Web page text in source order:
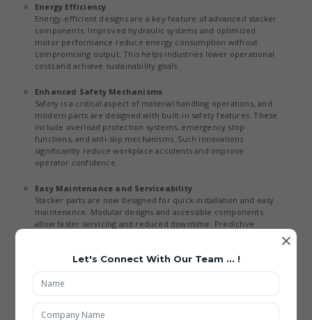
Energy Efficiency
Energy-efficient designs are a key feature of advanced stacker
components. Improved hydraulic systems and optimized
motor performance reduce energy consumption without
compromising output. This helps industries lower operational
costs and achieve sustainability goals.
Enhanced Safety Mechanisms
Safety is a critical aspect of material handling operations, and
modern parts are designed with built-in safety features. These
include overload protection systems, emergency stop
functions, and anti-slip mechanisms. Such innovations
significantly reduce workplace accidents and improve
operator confidence.
Easy Maintenance and Serviceability
Stacker parts are now designed for quick installation and easy
maintenance. Modular designs and accessible components
allow faster servicing and reduced downtime. Predictive
Applications of Material Handling Stacker Parts
Being the best Material Material Handling Stacker Parts Exporters
×
Let's Connect With Our Team ... !